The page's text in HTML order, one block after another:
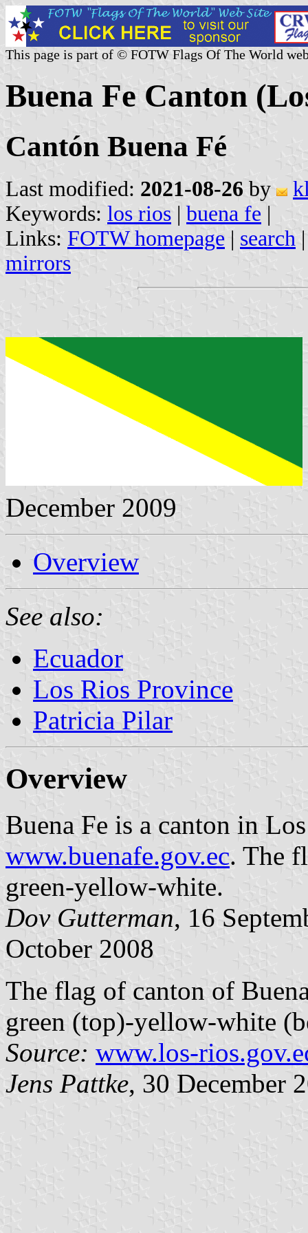
This page is part of © FOTW Flags Of The World
Buena Fe Canton
Cantón Buena Fé
Last modified: 2021-08-26 by
Keywords: los rios | buena fe |
Links: FOTW homepage | search
mirrors
December 2009
Overview
See also:
Ecuador
Los Rios Province
Patricia Pilar
Overview
Buena Fe is a canton in
www.buenafe.gov.ec. The
green-yellow-white.
Dov Gutterman, 16
October 2008
The flag of canton of
green (top)-yellow-white
Source: www.los-
Jens Pattke, 30 December